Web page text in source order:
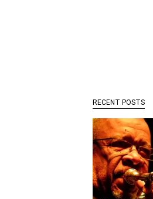
RECENT POSTS